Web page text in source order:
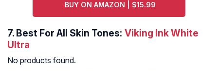
BUY ON AMAZON | $15.99
7. Best For All Skin Tones: Viking Ink White
Ultra
No products found.